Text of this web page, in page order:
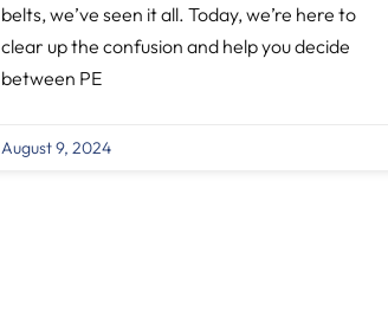
belts, we’ve seen it all. Today, we’re here to
clear up the confusion and help you decide
between PE
August 9, 2024